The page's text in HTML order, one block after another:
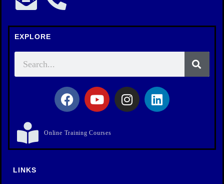
EXPLORE
Online Training Courses
LINKS